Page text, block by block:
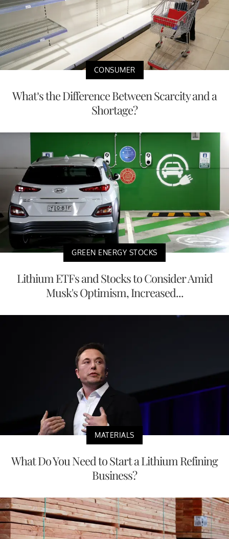
CONSUMER
What’s the Difference Between Scarcity and a
Shortage?
GREEN ENERGY STOCKS
Lithium ETFs and Stocks to Consider Amid
Musk's Optimism, Increased...
MATERIALS
What Do You Need to Start a Lithium Refining
Business?